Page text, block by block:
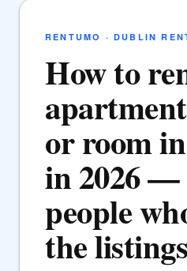
RENTUMO · DUBLIN
How to
or room
in 2026
people
the